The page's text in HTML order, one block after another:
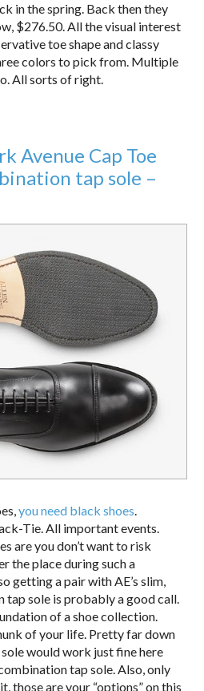
in the spring. Back then they
$276.50. All the visual interest
toe shape and classy
colors to pick from. Multiple
All sorts of right.
Avenue Cap Toe
tap sole –
you need black shoes.
Tie. All important events.
are you don’t want to risk
the place during such a
getting a pair with AE’s slim,
tap sole is probably a good call.
of a shoe collection.
of your life. Pretty far down
would work just fine here
tap sole. Also, only
those are your “options” on this